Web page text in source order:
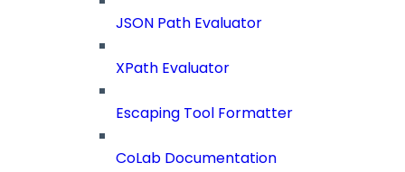
JSON Path Evaluator
XPath Evaluator
Escaping Tool Formatter
CoLab Documentation